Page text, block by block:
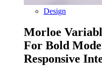
Design
Morloe
For Bold
Responsive